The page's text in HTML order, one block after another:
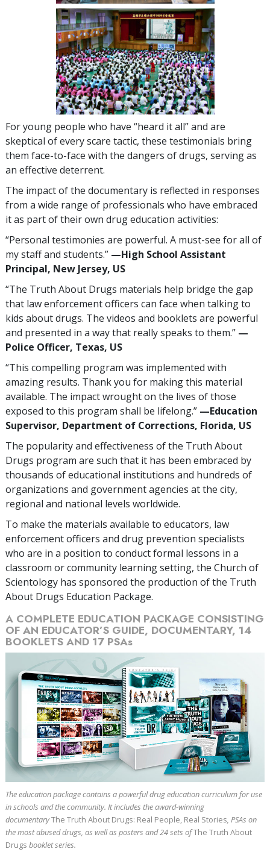
For young people who have “heard it all” and are
skeptical of every scare tactic, these testimonials bring
them face-to-face with the dangers of drugs, serving as
an effective deterrent.
The impact of the documentary is reflected in responses
from a wide range of professionals who have embraced
it as part of their own drug education activities:
“Personal testimonies are powerful. A must-see for all of
my staff and students.” —High School Assistant
Principal, New Jersey, US
“The Truth About Drugs materials help bridge the gap
that law enforcement officers can face when talking to
kids about drugs. The videos and booklets are powerful
and presented in a way that really speaks to them.” —
Police Officer, Texas, US
“This compelling program was implemented with
amazing results. Thank you for making this material
available. The impact wrought on the lives of those
exposed to this program shall be lifelong.” —Education
Supervisor, Department of Corrections, Florida, US
The popularity and effectiveness of the Truth About
Drugs program are such that it has been embraced by
thousands of educational institutions and hundreds of
organizations and government agencies at the city,
regional and national levels worldwide.
To make the materials available to educators, law
enforcement officers and drug prevention specialists
who are in a position to conduct formal lessons in a
classroom or community learning setting, the Church of
Scientology has sponsored the production of the Truth
About Drugs Education Package.
A COMPLETE EDUCATION PACKAGE CONSISTING
OF AN EDUCATOR’S GUIDE, DOCUMENTARY, 14
BOOKLETS AND 17 PSAs
The education package contains a powerful drug education curriculum for use
in schools and the community. It includes the award-winning
documentaryThe Truth About Drugs: Real People, Real Stories, PSAs on
the most abused drugs, as well as posters and24sets ofThe Truth About
Drugs booklet series.